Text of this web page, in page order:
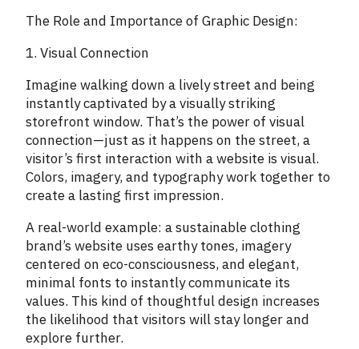
The Role and Importance of Graphic Design:
1. Visual Connection
Imagine walking down a lively street and being
instantly captivated by a visually striking
storefront window. That’s the power of visual
connection—just as it happens on the street, a
visitor’s first interaction with a website is visual.
Colors, imagery, and typography work together to
create a lasting first impression.
A real-world example: a sustainable clothing
brand’s website uses earthy tones, imagery
centered on eco-consciousness, and elegant,
minimal fonts to instantly communicate its
values. This kind of thoughtful design increases
the likelihood that visitors will stay longer and
explore further.